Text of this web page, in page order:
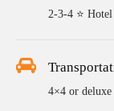
2-3-4 ⭐
4×4 or deluxe